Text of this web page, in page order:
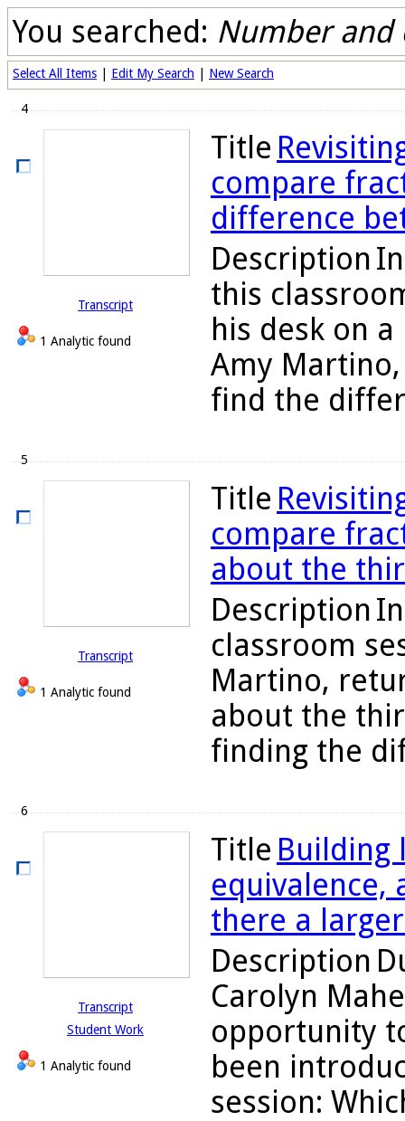
You searched: Number and
Select All Items Edit My Search New Search
4
Transcript
1 Analytic found
Title
compare
difference
Description
this
his desk on
Amy
find the
5
Transcript
1 Analytic found
Title
compare
about the
Description
classroom
Martino,
about the
finding the
6
Transcript
Student Work
1 Analytic found
Title Building
equivalence,
there a
Description
Carolyn
opportunity
been
session: